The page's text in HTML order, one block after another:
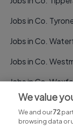
Jobs in Co.
Jobs in Co.
Jobs in Co.
Jobs in Co.
Jobs in Co.
We value
We and our72
browsing data or